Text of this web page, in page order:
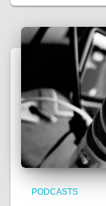
PODCASTS